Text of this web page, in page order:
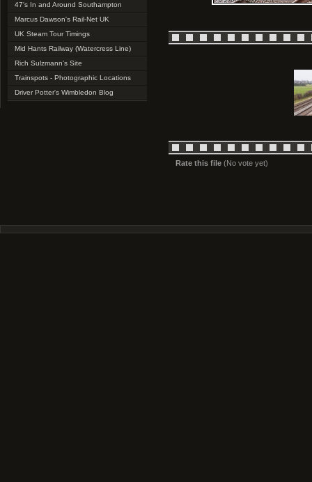
47's In and Around Southampton
Marcus Dawson's Rail-Net UK
UK Steam Tour Timings
Mid Hants Railway (Watercress Line)
Rich Sulzmann's Site
Trainspots - Photographic Locations
Driver Potter's Wimbledon Blog
Rate this file (No vote yet)